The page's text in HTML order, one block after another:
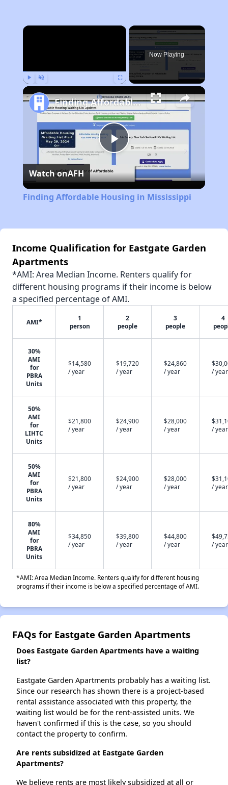
×
Now Playing
Play
Video
Finding Affordable Housing in Mississippi
Watch onAFH
Finding Affordable Housing in Mississippi
Income Qualification for Eastgate Garden
Apartments
*AMI: Area Median Income. Renters qualify for
different housing programs if their income is below
a specified percentage of AMI.
AMI*
1
person
2
people
3
people
4
30%
AMI
for
PBRA
Units
$14,580
/ year
$19,720
/ year
$24,860
/ year
/ year
50%
AMI
for
LIHTC
Units
$21,800
/ year
$24,900
/ year
$28,000
/ year
/ year
50%
AMI
for
PBRA
Units
$21,800
/ year
$24,900
/ year
$28,000
/ year
/ year
80%
AMI
for
PBRA
Units
$34,850
/ year
$39,800
/ year
$44,800
/ year
/ year
*AMI: Area Median Income. Renters qualify for different housing
programs if their income is below a specified percentage of AMI.
FAQs for Eastgate Garden Apartments
Does Eastgate Garden Apartments have a waiting
list?
Eastgate Garden Apartments probably has a waiting list.
Since our research has shown there is a project-based
rental assistance associated with this property, the
waiting list would be for the rent-assisted units. We
haven't confirmed if this is the case, so you should
contact the property to confirm.
Are rents subsidized at Eastgate Garden
Apartments?
We believe rents are most likely subsidized at all or